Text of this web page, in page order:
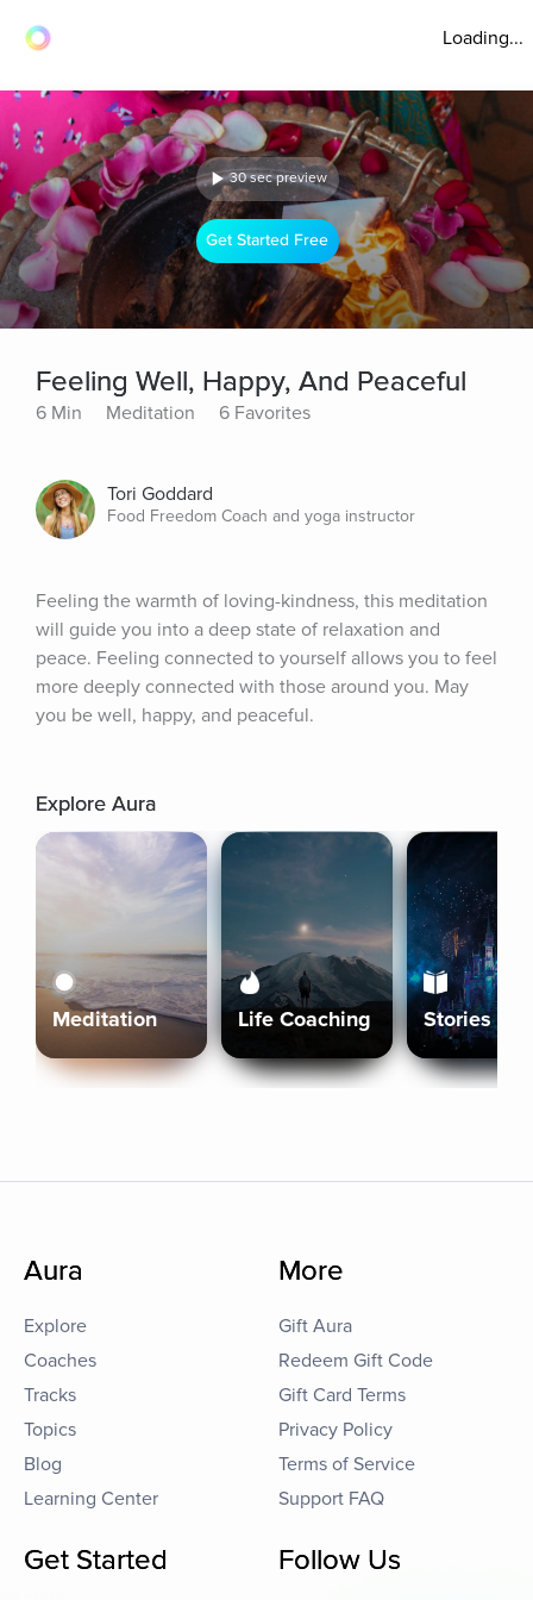
Loading...
30 sec preview
Get Started Free
Feeling Well, Happy, And Peaceful
6 Min Meditation 6 Favorites
Tori Goddard
Food Freedom Coach and yoga instructor
Feeling the warmth of loving-kindness, this meditation
will guide you into a deep state of relaxation and
peace. Feeling connected to yourself allows you to feel
more deeply connected with those around you. May
you be well, happy, and peaceful.
Explore Aura
Meditation Life Coaching Stories
Aura
Explore
Coaches
Tracks
Topics
Blog
Learning Center
More
Gift Aura
Redeem Gift Code
Gift Card Terms
Privacy Policy
Terms of Service
Support FAQ
Get Started Follow Us